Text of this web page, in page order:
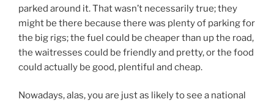
parked around it. That wasn’t necessarily true; they
might be there because there was plenty of parking for
the big rigs; the fuel could be cheaper than up the road,
the waitresses could be friendly and pretty, or the food
could actually be good, plentiful and cheap.
Nowadays, alas, you are just as likely to see a national